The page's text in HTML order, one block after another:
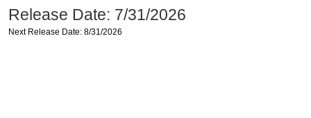
Release Date: 7/31/2026
Next Release Date: 8/31/2026